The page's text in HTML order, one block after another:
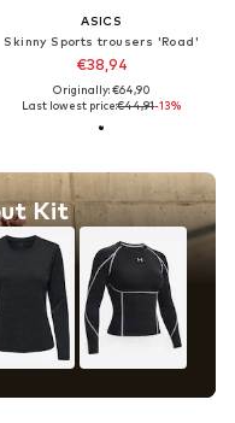
ASICS
Skinny Sports trousers 'Road'
€38,94
Originally: €64,90
Last lowest price:€44,91-13%
Kit